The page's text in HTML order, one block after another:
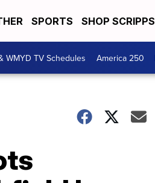
SPORTS SHOP SCRIPPS
WMYD TV Schedules America 250